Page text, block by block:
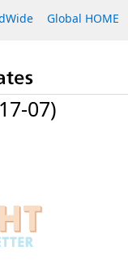
Global HOME
07)